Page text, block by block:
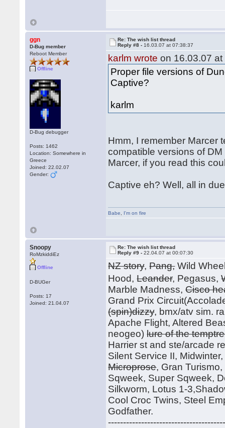
ggn
D-Bug member
Reboot Member
Offline
D-Bug debugger
Posts: 1462
Location: Somewhere in
Greece
Joined: 22.02.07
Gender:
Re: The wish list thread
Reply #8 - 16.03.07 at 07:38:37
karlm wrote on 16.03.07
Proper file versions of
Captive?
karlm
Hmm, I remember Marcer
compatible versions of
Marcer, if you read this
Captive eh? Well, all in
Babe I'm on fire
Snoopy
RoMzkiddiEz
Offline
D-BUGer
Posts: 17
Joined: 21.04.07
Re: The wish list thread
Reply #9 -22.04.07 at 00:07:30
NZ story,Pang,Wild
Hood,Leander, Pegasus,
Marble Madness,Cisco
Grand Prix
(spin)dizzy, bmx/atv sim.
Apache Flight, Altered
neogeo)lure of the
Harrier st and ste/arcade
Silent Service II,
Microprose, Gran Turismo,
Sqweek, Super Sqweek,
Silkworm, Lotus 1-
Cool Croc Twins, Steel
Godfather.